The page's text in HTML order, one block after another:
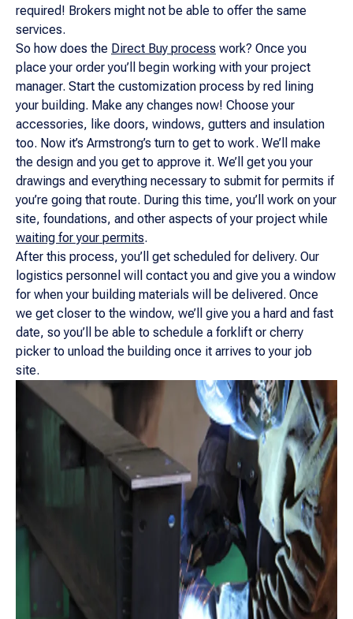
required! Brokers might not be able to offer the same
services.
So how does the Direct Buy process work? Once you
place your order you’ll begin working with your project
manager. Start the customization process by red lining
your building. Make any changes now! Choose your
accessories, like doors, windows, gutters and insulation
too. Now it’s Armstrong’s turn to get to work. We’ll make
the design and you get to approve it. We’ll get you your
drawings and everything necessary to submit for permits if
you’re going that route. During this time, you’ll work on your
site, foundations, and other aspects of your project while
waiting for your permits.
After this process, you’ll get scheduled for delivery. Our
logistics personnel will contact you and give you a window
for when your building materials will be delivered. Once
we get closer to the window, we’ll give you a hard and fast
date, so you’ll be able to schedule a forklift or cherry
picker to unload the building once it arrives to your job
site.